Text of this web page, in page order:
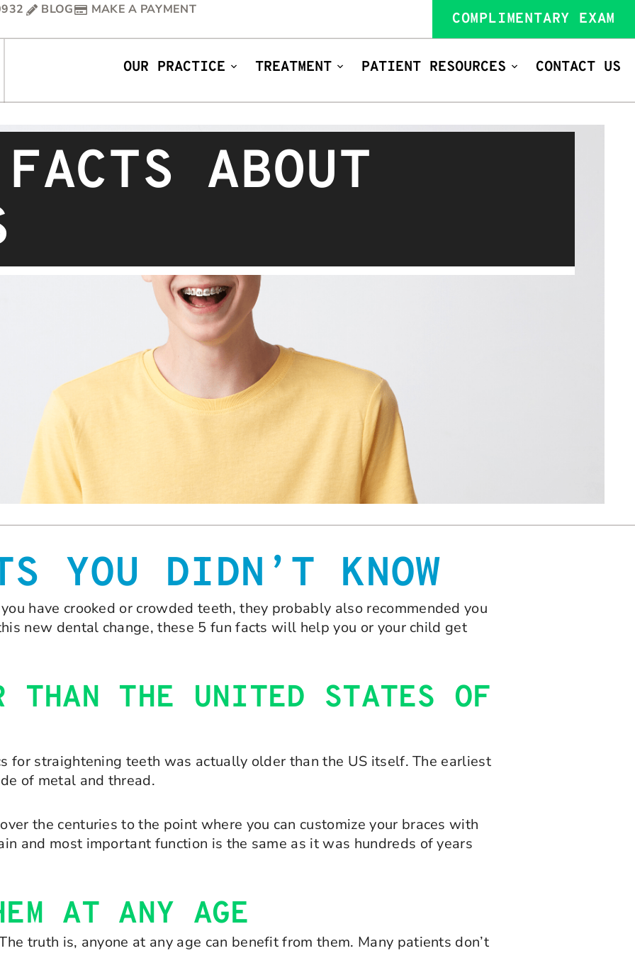
BLOG MAKE A PAYMENT
COMPLIMENTARY EXAM
OUR PRACTICE TREATMENT PATIENT RESOURCES CONTACT US
ABOUT
YOU DIDN’T KNOW
have crooked or crowded teeth, they probably also recommended you
new dental change, these 5 fun facts will help you or your child get
THE UNITED STATES OF
for straightening teeth was actually older than the US itself. The earliest
of metal and thread.
the centuries to the point where you can customize your braces with
and most important function is the same as it was hundreds of years
AT ANY AGE
truth is, anyone at any age can benefit from them. Many patients don’t